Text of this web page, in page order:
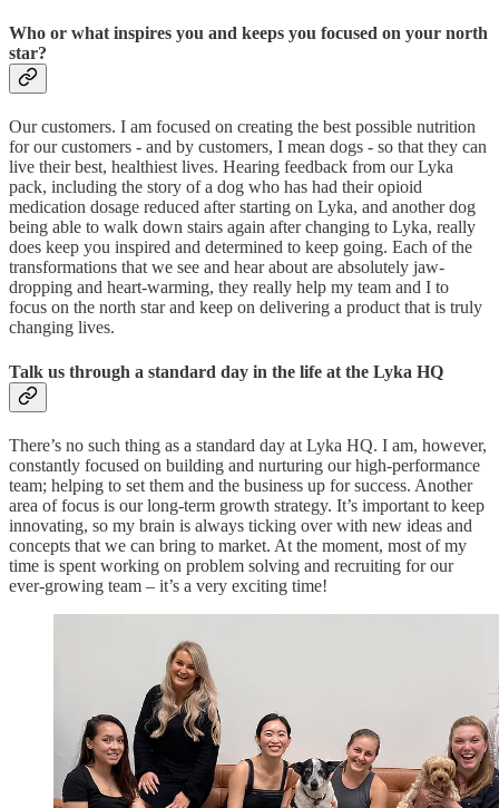
Who or what inspires you and keeps you focused on your north
star?
Our customers. I am focused on creating the best possible nutrition
for our customers - and by customers, I mean dogs - so that they can
live their best, healthiest lives. Hearing feedback from our Lyka
pack, including the story of a dog who has had their opioid
medication dosage reduced after starting on Lyka, and another dog
being able to walk down stairs again after changing to Lyka, really
does keep you inspired and determined to keep going. Each of the
transformations that we see and hear about are absolutely jaw-
dropping and heart-warming, they really help my team and I to
focus on the north star and keep on delivering a product that is truly
changing lives.
Talk us through a standard day in the life at the Lyka HQ
There’s no such thing as a standard day at Lyka HQ. I am, however,
constantly focused on building and nurturing our high-performance
team; helping to set them and the business up for success. Another
area of focus is our long-term growth strategy. It’s important to keep
innovating, so my brain is always ticking over with new ideas and
concepts that we can bring to market. At the moment, most of my
time is spent working on problem solving and recruiting for our
ever-growing team – it’s a very exciting time!